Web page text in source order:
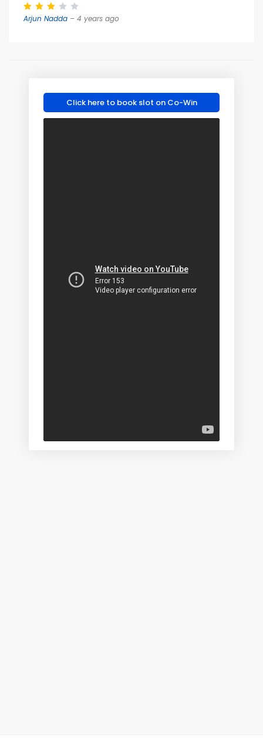
Arjun Nadda – 4 years ago
Click here to book slot on Co-Win